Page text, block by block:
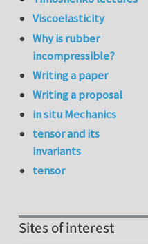
Viscoelasticity
Why is rubber
incompressible?
Writing a paper
Writing a proposal
in situ Mechanics
tensor and its
invariants
tensor
Sites of interest